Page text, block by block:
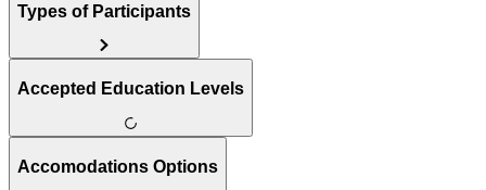
Types of Participants
Accepted Education Levels
Accomodations Options